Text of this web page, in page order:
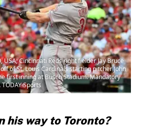
USA; Cincinnati Reds right fielder Jay Bruce
of St. Louis Cardinals starting pitcher John
first inning at Busch Stadium. Mandatory
Sports
his way to Toronto?